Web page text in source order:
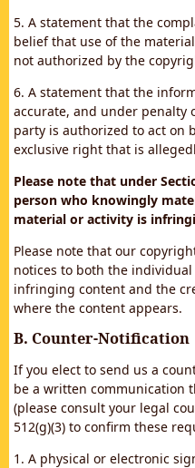
5. A statement that the
belief that use of the
not authorized by the
6. A statement that the
accurate, and under penalty
party is authorized to act on
exclusive right that is
Please note that under
person who knowingly
material or activity is
Please note that our
notices to both the
infringing content and the
where the content appears.
B. Counter-Notification
If you elect to send us a
be a written communication
(please consult your legal
512(g)(3) to confirm these
1. A physical or electronic